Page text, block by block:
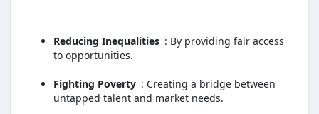
Reducing Inequalities : By providing fair access
to opportunities.
Fighting Poverty : Creating a bridge between
untapped talent and market needs.